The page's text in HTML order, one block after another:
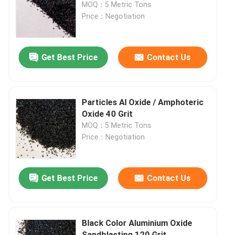
About Us
Factory Tour
Quality Control
Contact Us
News
Cases
Fused Aluminum Oxide
MOQ：5 Metric Tons
Price：Negotiation
Get Best Price Contact Us
Particles Al Oxide / Amphoteric
Oxide 40 Grit
MOQ：5 Metric Tons
Price：Negotiation
Get Best Price Contact Us
Black Color Aluminium Oxide